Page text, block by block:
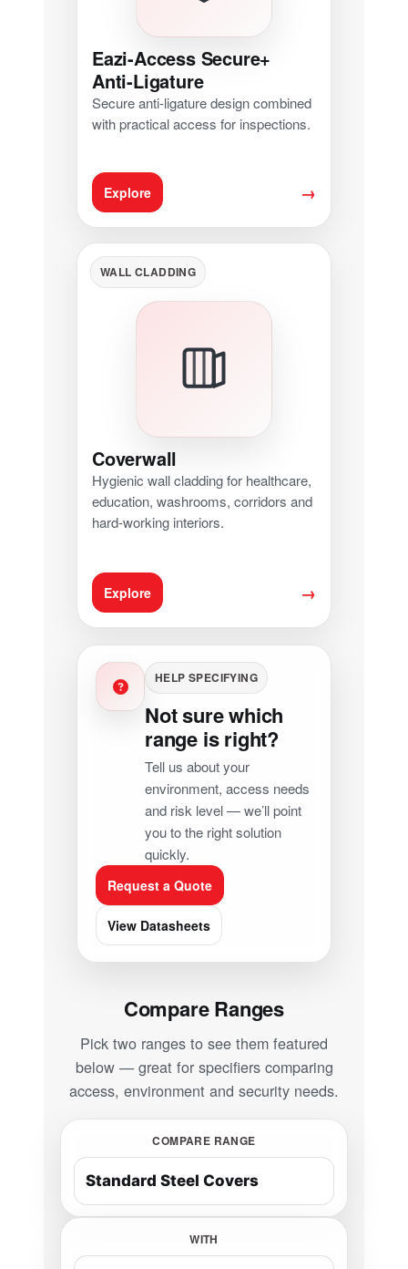
Eazi-Access Secure+
Anti-Ligature
Secure anti-ligature design combined
with practical access for inspections.
Explore →
WALL CLADDING
Coverwall
Hygienic wall cladding for healthcare,
education, washrooms, corridors and
hard-working interiors.
Explore →
HELP SPECIFYING
Not sure which
range is right?
Tell us about your
environment, access needs
and risk level — we’ll point
you to the right solution
quickly.
Request a Quote
View Datasheets
Compare Ranges
Pick two ranges to see them featured
below — great for specifiers comparing
access, environment and security needs.
COMPARE RANGE
WITH